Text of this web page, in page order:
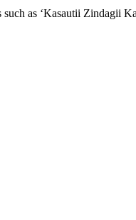
as ‘Kasautii Zindagii